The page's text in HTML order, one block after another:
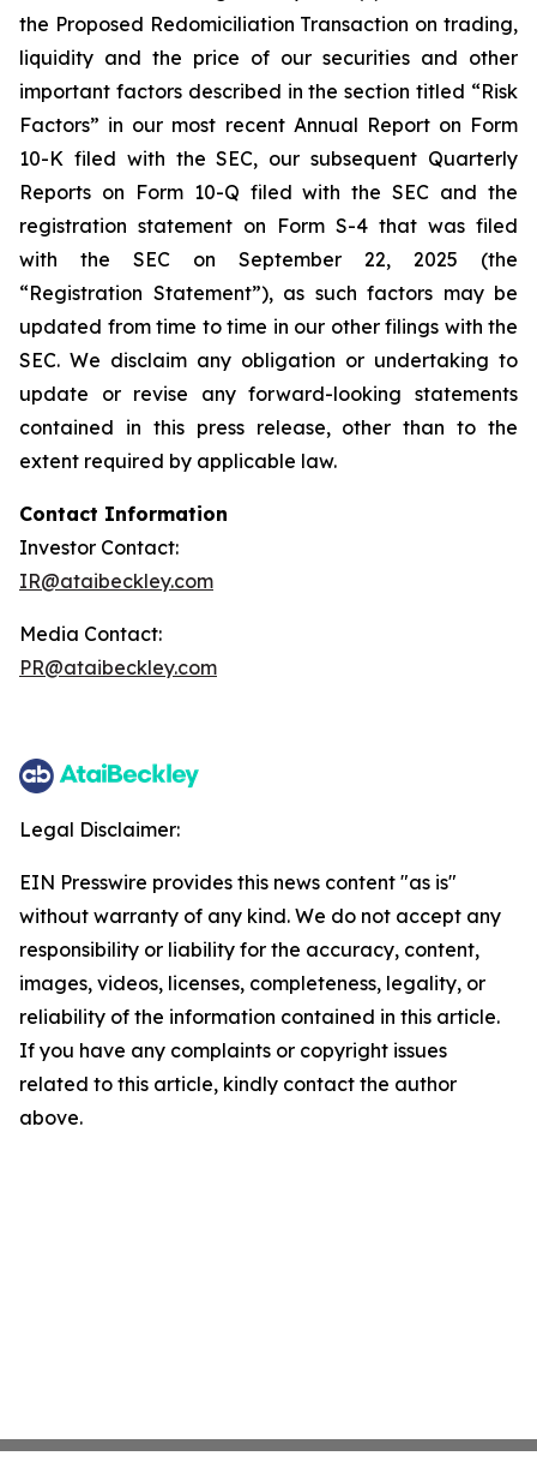
the Proposed Redomiciliation Transaction on trading,
liquidity and the price of our securities and other
important factors described in the section titled “Risk
Factors” in our most recent Annual Report on Form
10-K filed with the SEC, our subsequent Quarterly
Reports on Form 10-Q filed with the SEC and the
registration statement on Form S-4 that was filed
with the SEC on September 22, 2025 (the
“Registration Statement”), as such factors may be
updated from time to time in our other filings with the
SEC. We disclaim any obligation or undertaking to
update or revise any forward-looking statements
contained in this press release, other than to the
extent required by applicable law.
Contact Information
Investor Contact:
IR@ataibeckley.com
Media Contact:
PR@ataibeckley.com
Legal Disclaimer:
EIN Presswire provides this news content "as is"
without warranty of any kind. We do not accept any
responsibility or liability for the accuracy, content,
images, videos, licenses, completeness, legality, or
reliability of the information contained in this article.
If you have any complaints or copyright issues
related to this article, kindly contact the author
above.